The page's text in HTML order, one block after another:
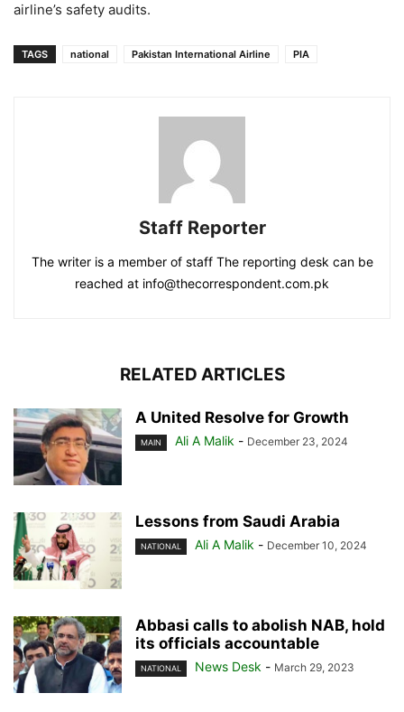
airline’s safety audits.
TAGS national Pakistan International Airline PIA
Staff Reporter
The writer is a member of staff The reporting desk can be
reached at info@thecorrespondent.com.pk
RELATED ARTICLES
A United Resolve for Growth
MAIN Ali A Malik - December 23, 2024
Lessons from Saudi Arabia
NATIONAL Ali A Malik - December 10, 2024
Abbasi calls to abolish NAB, hold
its officials accountable
NATIONAL News Desk - March 29, 2023